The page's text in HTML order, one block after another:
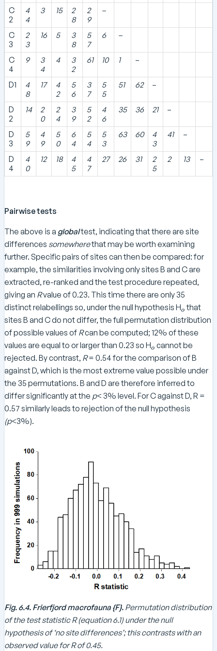
C
2
4
4
3 15
2
8
2
9
–
C
3
2
3
16 5
3
8
5
7
6 –
C
4
9
3
4
4
3
2
61 10 1 –
D1
4
8
17
4
2
5
6
3
7
5
5
51 62 –
D
2
14
2
0
2
4
3
9
5
2
4
6
35 36 21 –
D
3
5
9
4
9
5
0
6
4
5
4
5
3
63 60
4
3
41 –
D
4
4
0
12 18
4
5
4
7
27 26 31
2
5
2 13 –
Pairwise tests
The above is a globaltest, indicating that there are site
differences somewherethat may be worth examining
further. Specific pairs of sites can then be compared: for
example, the similarities involving only sites B and C are
extracted, re-ranked and the test procedure repeated,
giving an Rvalue of 0.23. This time there are only 35
distinct relabellings so, under the null hypothesis H_
o
o that
sites B and C do not differ, the full permutation distribution
of possible values of Rcan be computed; 12% of these
values are equal to or larger than 0.23 so H_
o
o cannot be
rejected. By contrast, R= 0.54 for the comparison of B
against D, which is the most extreme value possible under
the 35 permutations. B and D are therefore inferred to
differ significantly at the p< 3% level. For C against D, R =
0.57 similarly leads to rejection of the null hypothesis
(p<3%).
Fig. 6.4. Frierfjord macrofauna {F}. Permutation distribution
of the test statistic R (equation 6.1) under the null
hypothesis of ‘no site differences’; this contrasts with an
observed value for R of 0.45.